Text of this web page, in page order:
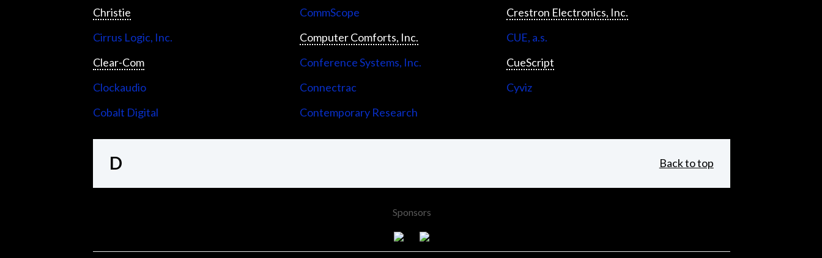
Christie
Cirrus Logic, Inc.
Clear-Com
Clockaudio
Cobalt Digital
CommScope
Computer Comforts, Inc.
Conference Systems, Inc.
Connectrac
Contemporary Research
Crestron Electronics, Inc.
CUE, a.s.
CueScript
Cyviz
D Back to top
Sponsors